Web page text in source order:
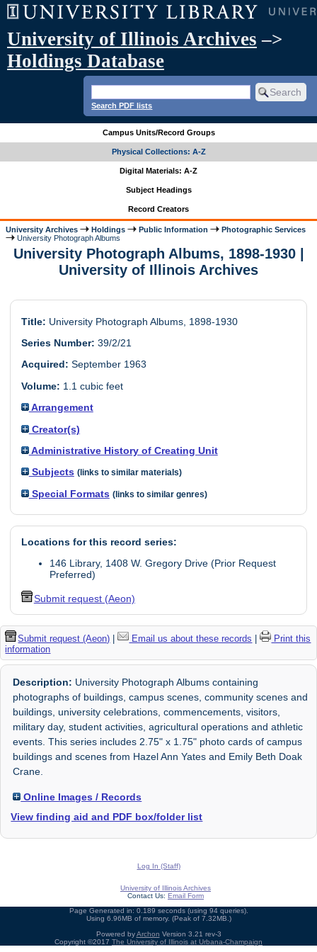
University of Illinois Archives –>
Holdings Database
Search PDF lists
Campus Units/Record Groups
Physical Collections: A-Z
Digital Materials: A-Z
Subject Headings
Record Creators
University Archives Holdings Public Information
Photographic Services
University Photograph Albums
University Photograph Albums, 1898-1930 |
University of Illinois Archives
Title: University Photograph Albums, 1898-1930
Series Number: 39/2/21
Acquired: September 1963
Volume: 1.1 cubic feet
Arrangement
Creator(s)
Administrative History of Creating Unit
Subjects (links to similar materials)
Special Formats (links to similar genres)
Locations for this record series:
146 Library, 1408 W. Gregory Drive (Prior Request
Preferred)
Submit request (Aeon)
Submit request (Aeon) | Email us about these records |
Print this
information
Description: University Photograph Albums containing
photographs of buildings, campus scenes, community scenes and
buildings, university celebrations, commencements, visitors,
military day, student activities, agricultural operations and athletic
events. This series includes 2.75" x 1.75" photo cards of campus
buildings and scenes from Hazel Ann Yates and Emily Beth Doak
Crane.
Online Images / Records
View finding aid and PDF box/folder list
Log In (Staff)
University of Illinois Archives
Contact Us: Email Form
Page Generated in: 0.189 seconds (using 94 queries).
Using 6.96MB of memory. (Peak of 7.32MB.)
Powered byArchon Version 3.21 rev-3
Copyright ©2017 The University of Illinois at Urbana-Champaign